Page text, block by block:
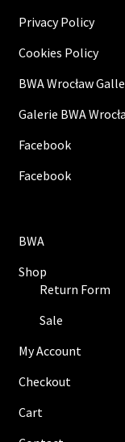
Privacy Policy
Cookies Policy
BWA Wrocław
Galerie BWA
Facebook
Facebook
BWA
Shop
Return Form
Sale
My Account
Checkout
Cart